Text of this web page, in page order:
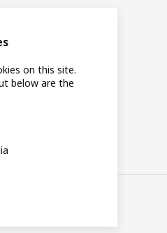
on this site.
below are the